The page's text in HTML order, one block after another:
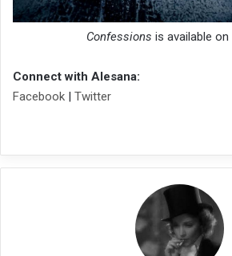
Confessions is available on
Connect with Alesana:
Facebook | Twitter